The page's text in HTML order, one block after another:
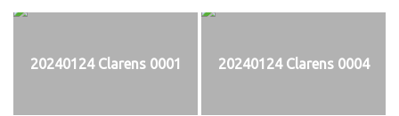
20240124 Clarens 0001 20240124 Clarens 0004